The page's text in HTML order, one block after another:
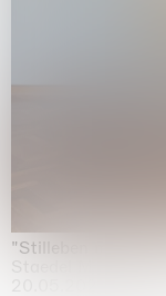
"Stilleben mit